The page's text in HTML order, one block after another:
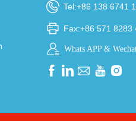
Tel:+86 138 6741
Fax:+86 571 8283
Whats APP &